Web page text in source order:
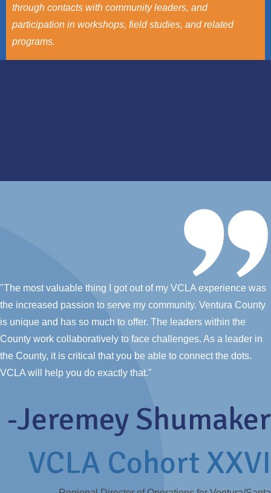
through contacts with community leaders, and
participation in workshops, field studies, and related
programs.
"The most valuable thing I got out of my VCLA experience was
the increased passion to serve my community. Ventura County
is unique and has so much to offer. The leaders within the
County work collaboratively to face challenges. As a leader in
the County, it is critical that you be able to connect the dots.
VCLA will help you do exactly that."
-Jeremey Shumaker
VCLA Cohort XXVI